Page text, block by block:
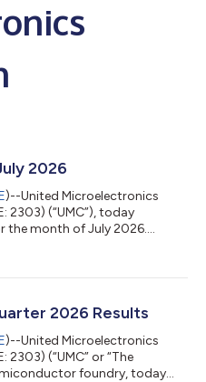
2026
)--United Microelectronics
2303) (“UMC”), today
the month of July 2026.
12.41% (*) All figures in
consolidated Additional
on the web at htt...
2026 Results
)--United Microelectronics
2303) (“UMC” or “The
foundry, today